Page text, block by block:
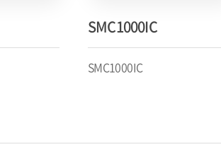
SMC1000IC
SMC1000IC